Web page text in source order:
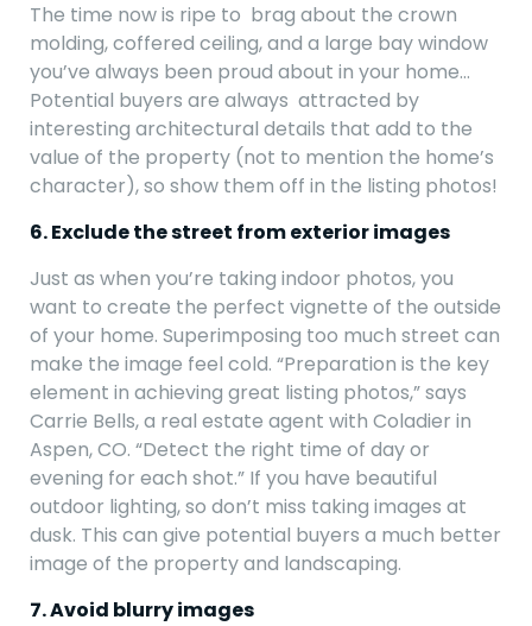
The time now is ripe to brag about the crown
molding, coffered ceiling, and a large bay window
you’ve always been proud about in your home…
Potential buyers are always attracted by
interesting architectural details that add to the
value of the property (not to mention the home’s
character), so show them off in the listing photos!
6. Exclude the street from exterior images
Just as when you’re taking indoor photos, you
want to create the perfect vignette of the outside
of your home. Superimposing too much street can
make the image feel cold. “Preparation is the key
element in achieving great listing photos,” says
Carrie Bells, a real estate agent with Coladier in
Aspen, CO. “Detect the right time of day or
evening for each shot.” If you have beautiful
outdoor lighting, so don’t miss taking images at
dusk. This can give potential buyers a much better
image of the property and landscaping.
7. Avoid blurry images